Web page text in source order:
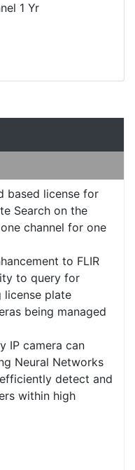
1 Yr
based license for
Search on the
channel for one
to FLIR
to query for
license plate
being managed
IP camera can
Neural Networks
detect and
within high